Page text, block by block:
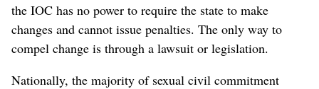
the IOC has no power to require the state to make
changes and cannot issue penalties. The only way to
compel change is through a lawsuit or legislation.
Nationally, the majority of sexual civil commitment